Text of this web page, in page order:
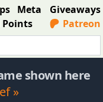
Meta
Points
Giveaways
Patreon
shown here
»